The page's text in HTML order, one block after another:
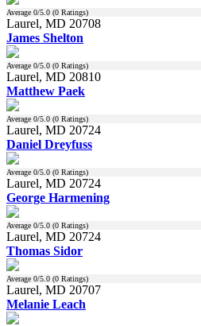
Average 0/5.0 (0 Ratings)
Laurel, MD 20708
James Shelton
Average 0/5.0 (0 Ratings)
Laurel, MD 20810
Matthew Paek
Average 0/5.0 (0 Ratings)
Laurel, MD 20724
Daniel Dreyfuss
Average 0/5.0 (0 Ratings)
Laurel, MD 20724
George Harmening
Average 0/5.0 (0 Ratings)
Laurel, MD 20724
Thomas Sidor
Average 0/5.0 (0 Ratings)
Laurel, MD 20707
Melanie Leach